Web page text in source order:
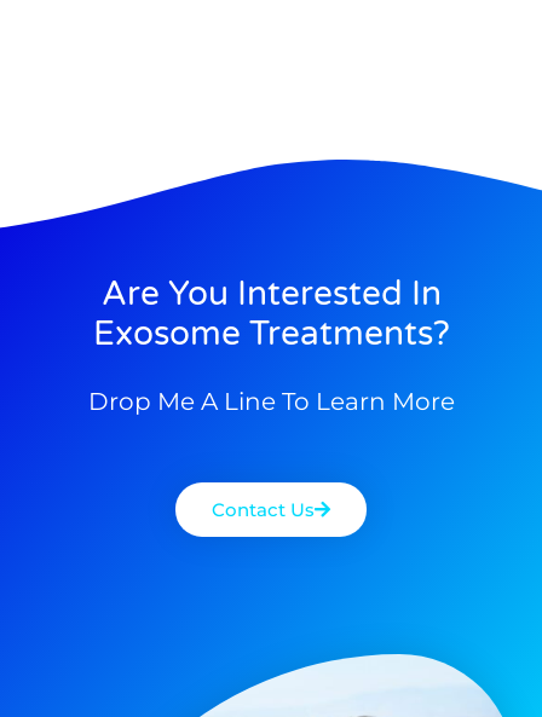
Are You Interested In
Exosome Treatments?
Drop Me A Line To Learn More
Contact Us